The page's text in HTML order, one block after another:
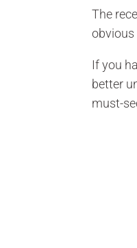
The
obvious
If you
better
must-